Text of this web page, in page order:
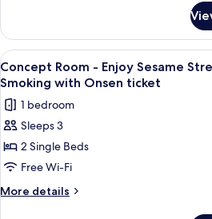
Occupancy,
Non
Smoking
of
House
-
Single
Occupancy,
Non
Smoking
View
all
photos
for
Concept
Room
-
Enjoy
A
2
Concept Room - Enjoy Sesame
Smoking with Onsen ticket
1 bedroom
Sleeps 3
2 Single Beds
Free Wi-Fi
More details
More